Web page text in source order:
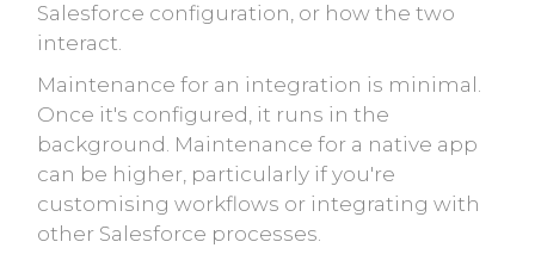
Salesforce configuration, or how the two
interact.
Maintenance for an integration is minimal.
Once it's configured, it runs in the
background. Maintenance for a native app
can be higher, particularly if you're
customising workflows or integrating with
other Salesforce processes.